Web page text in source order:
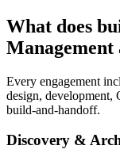
What does
Management
Every engagement
design,
build-and-handoff.
Discovery &